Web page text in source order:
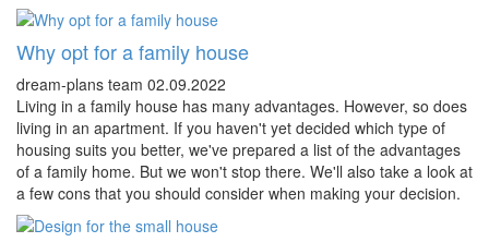
Why opt for a family house
dream-plans team 02.09.2022
Living in a family house has many advantages. However, so does
living in an apartment. If you haven't yet decided which type of
housing suits you better, we've prepared a list of the advantages
of a family home. But we won't stop there. We'll also take a look at
a few cons that you should consider when making your decision.